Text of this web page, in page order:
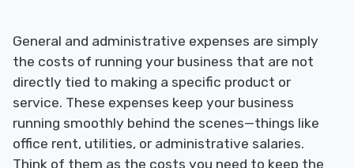
General and administrative expenses are simply
the costs of running your business that are not
directly tied to making a specific product or
service. These expenses keep your business
running smoothly behind the scenes—things like
office rent, utilities, or administrative salaries.
Think of them as the costs you need to keep the